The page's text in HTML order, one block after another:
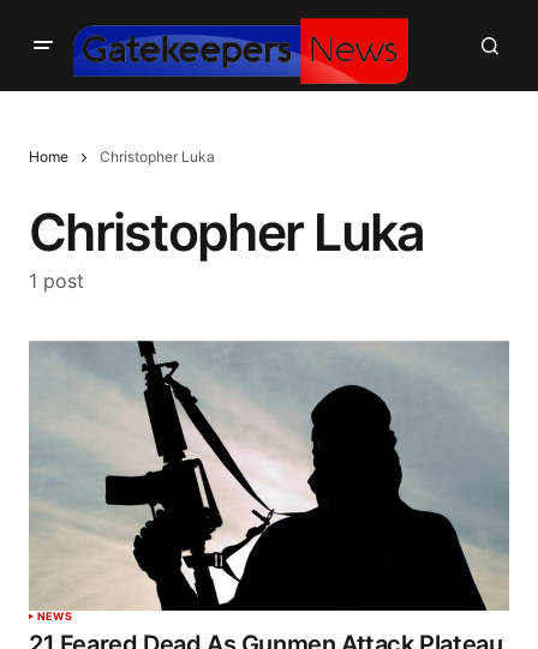
Home Christopher Luka
Christopher Luka
1 post
NEWS